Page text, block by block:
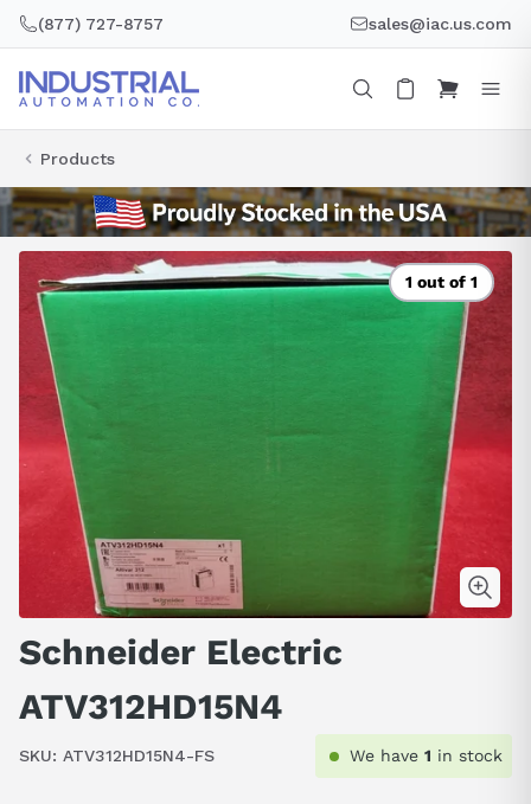
(877) 727-8757 sales@iac.us.com
Products
1 out of 1
Schneider Electric
ATV312HD15N4
SKU: ATV312HD15N4-FS We have 1 in stock